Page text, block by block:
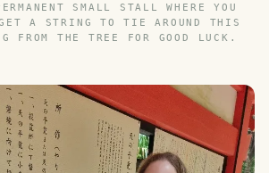
SMALL STALL WHERE YOU
A STRING TO TIE AROUND THIS
FROM THE TREE FOR GOOD LUCK.